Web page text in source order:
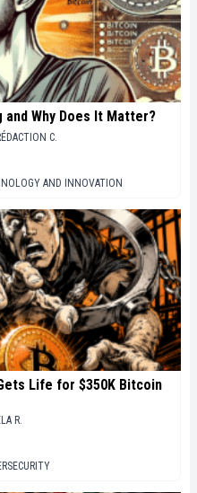
and Why Does It Matter?
C.
AND INNOVATION
Life for $350K Bitcoin
R.